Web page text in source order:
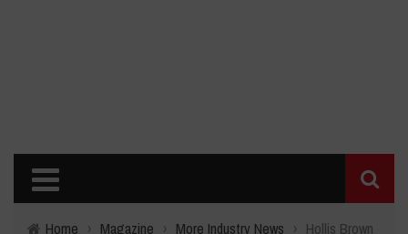
Home › Magazine › More Industry News › Hollis Brown